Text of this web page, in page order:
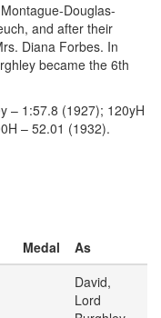
Douglas-
and after their
Diana Forbes. In
became the 6th
– 1:57.8 (1927); 120yH
– 52.01 (1932).
Medal
As
David,
Lord